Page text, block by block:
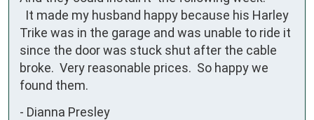
Trike was in the garage and was unable to ride it
since the door was stuck shut after the cable
broke.  Very reasonable prices.  So happy we
found them.
- Dianna Presley